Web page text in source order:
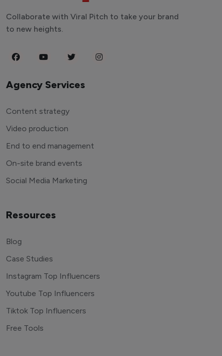
Collaborate with Viral Pitch to take your brand
to new heights.
Agency Services
Content strategy
Video production
End to end management
On-site brand events
Social Media Marketing
Resources
Blog
Case Studies
Instagram Top Influencers
Youtube Top Influencers
Tiktok Top Influencers
Free Tools